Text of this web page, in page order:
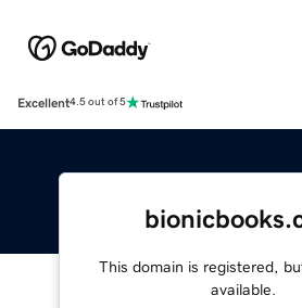
Excellent4.5 out of 5
This domain is registered,
available.